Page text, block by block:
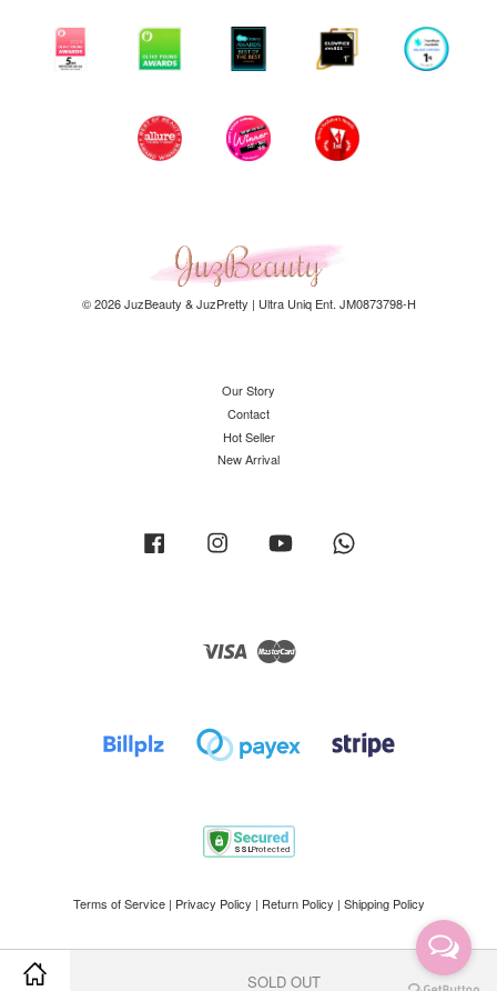
SOLD OUT
© 2026 JuzBeauty & JuzPretty | Ultra Uniq Ent. JM0873798-H
Our Story
Contact
Hot Seller
New Arrival
Facebook Instagram YouTube
Visa
Terms of Service| Privacy Policy | Return Policy | Shipping Policy